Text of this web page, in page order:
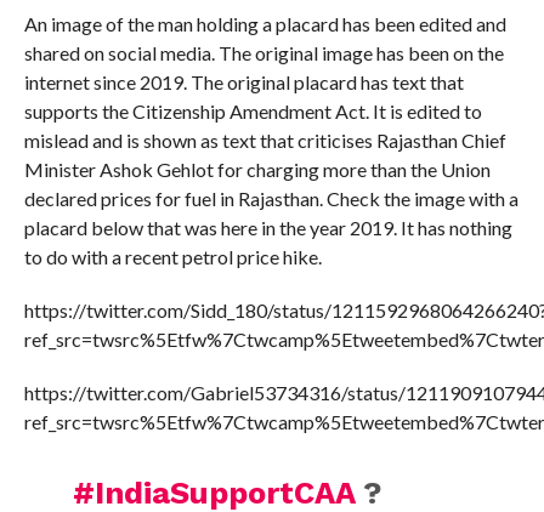
An image of the man holding a placard has been edited and
shared on social media. The original image has been on the
internet since 2019. The original placard has text that
supports the Citizenship Amendment Act. It is edited to
mislead and is shown as text that criticises Rajasthan Chief
Minister Ashok Gehlot for charging more than the Union
declared prices for fuel in Rajasthan. Check the image with a
placard below that was here in the year 2019. It has nothing
to do with a recent petrol price hike.
https://twitter.com/Sidd_180/status/
https://twitter.com/Gabriel53734316/status/
#IndiaSupportCAA?